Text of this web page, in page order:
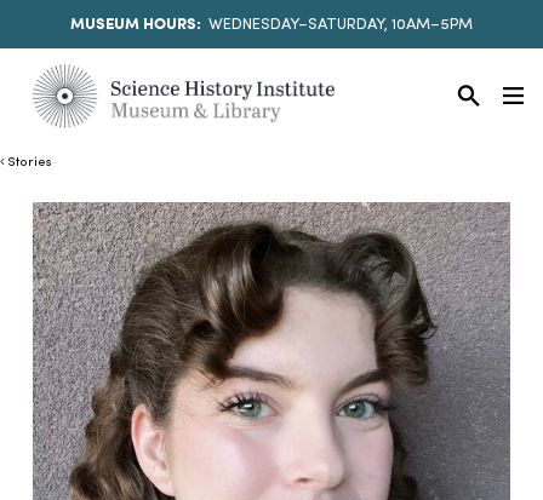
MUSEUM HOURS: WEDNESDAY–SATURDAY, 10AM–5PM
Stories